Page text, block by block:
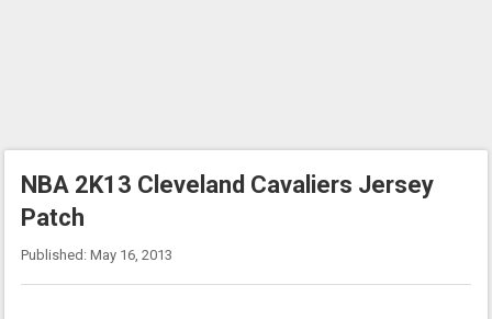
NBA 2K13 Cleveland Cavaliers Jersey
Patch
Published: May 16, 2013